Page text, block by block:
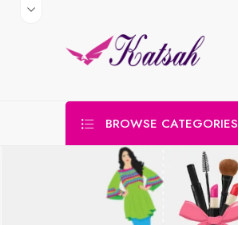
BROWSE CATEGORIES